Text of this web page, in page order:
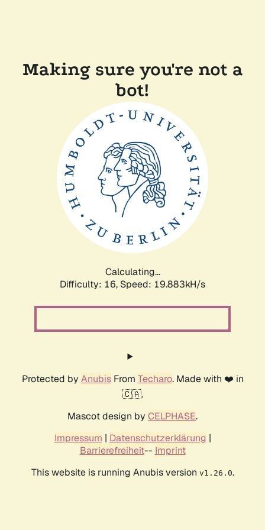
Making sure you're not a
bot!
Calculating...
Difficulty: 16, Speed: 19.883kH/s
Protected by AnubisFrom Techaro. Made with ❤️ in
🇨🇦.
Mascot design by CELPHASE.
Impressum | Datenschutzerklärung |
Barrierefreiheit-- Imprint
This website is running Anubis version v1.26.0.